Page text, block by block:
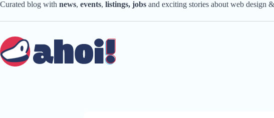
Skip
content
Curated blog with news, events, listings, jobs and exciting stories about web design